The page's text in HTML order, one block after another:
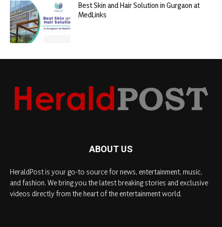
Best Skin and Hair Solution in Gurgaon at
MedLinks
ABOUT US
HeraldPost is your go-to source for news, entertainment, music,
and fashion. We bring you the latest breaking stories and exclusive
videos directly from the heart of the entertainment world.